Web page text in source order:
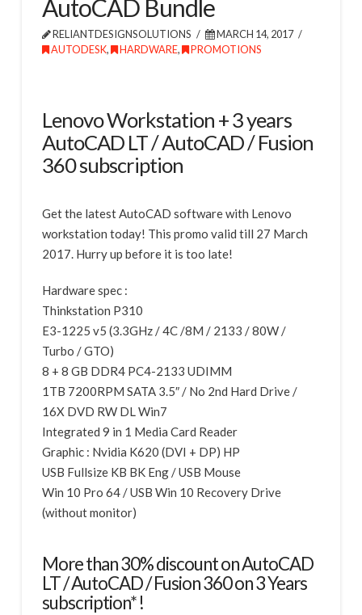
AutoCAD Bundle
RELIANTDESIGNSOLUTIONS
MARCH 14, 2017
AUTODESK, HARDWARE, PROMOTIONS
Lenovo Workstation + 3 years
AutoCAD LT / AutoCAD / Fusion
360 subscription
Get the latest AutoCAD software with Lenovo
workstation today! This promo valid till 27 March
2017. Hurry up before it is too late!
Hardware spec :
Thinkstation P310
E3-1225 v5 (3.3GHz / 4C /8M / 2133 / 80W /
Turbo / GTO)
8 + 8 GB DDR4 PC4-2133 UDIMM
1TB 7200RPM SATA 3.5″ / No 2nd Hard Drive /
16X DVD RW DL Win7
Integrated 9 in 1 Media Card Reader
Graphic : Nvidia K620 (DVI + DP) HP
USB Fullsize KB BK Eng / USB Mouse
Win 10 Pro 64 / USB Win 10 Recovery Drive
(without monitor)
More than 30% discount on AutoCAD
LT / AutoCAD / Fusion 360 on 3 Years
subscription* !